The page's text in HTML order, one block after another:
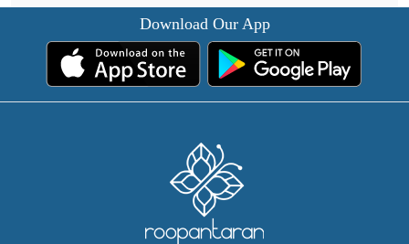
Download Our App